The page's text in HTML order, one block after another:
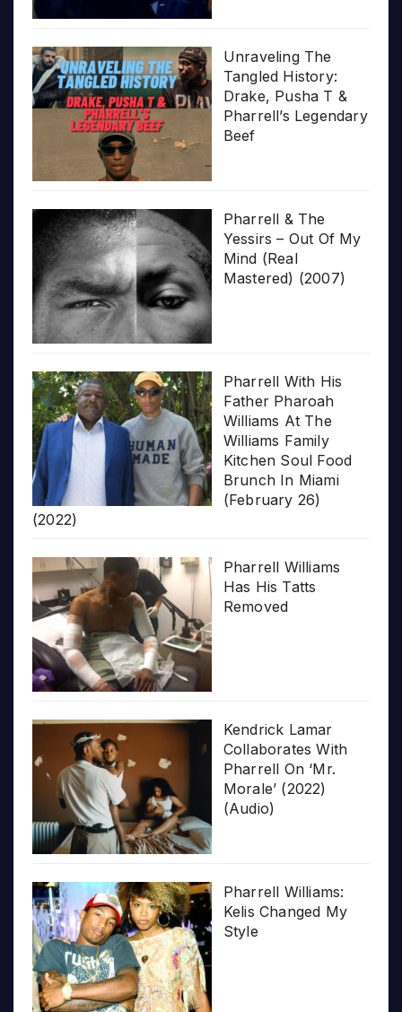
Unraveling The
Tangled History:
Drake, Pusha T &
Pharrell’s Legendary
Beef
Pharrell & The
Yessirs – Out Of My
Mind (Real
Mastered) (2007)
Pharrell With His
Father Pharoah
Williams At The
Williams Family
Kitchen Soul Food
Brunch In Miami
(February 26)
(2022)
Pharrell Williams
Has His Tatts
Removed
Kendrick Lamar
Collaborates With
Pharrell On ‘Mr.
Morale’ (2022)
(Audio)
Pharrell Williams:
Kelis Changed My
Style